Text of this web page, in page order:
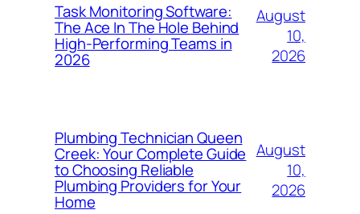
Task Monitoring Software:
The Ace In The Hole Behind
High-Performing Teams in
2026
August
10,
2026
Plumbing Technician Queen
Creek: Your Complete Guide
to Choosing Reliable
Plumbing Providers for Your
Home
August
10,
2026